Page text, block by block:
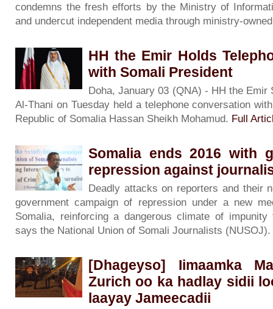
condemns the fresh efforts by the Ministry of
and undercut independent media through ministry-
HH the Emir Holds
with Somali President
Doha, January 03 (QNA) - HH the Emir
Al-Thani on Tuesday held a telephone conversation
Republic of Somalia Hassan Sheikh Mohamud. Full
Somalia ends 2016 with
repression against
Deadly attacks on reporters and their
government campaign of repression under a new
Somalia, reinforcing a dangerous climate of
says the National Union of Somali Journalists (NUSOJ).
[Dhageyso] Iimaamka
Zurich oo ka hadlay sidii
laayay Jameecadii